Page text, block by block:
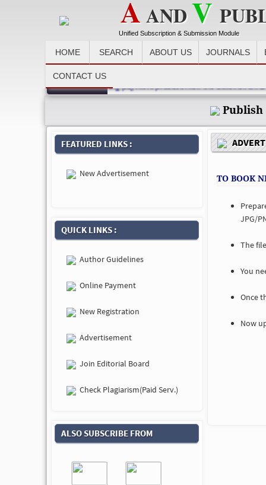
AANDV
Unified Subscription & Submission Module
HOME SEARCH ABOUT US JOURNALS
CONTACT US
Recent News :
advertiser, after making payment please email the detail at email
FEATURED LINKS :
New Advertisement
QUICK LINKS :
Author Guidelines
Online Payment
New Registration
Advertisement
Join Editorial Board
Check Plagiarism(Paid Serv.)
ALSO SUBSCRIBE FROM
TO BOOK
JPG/
The
You
Once
Now